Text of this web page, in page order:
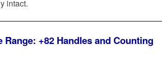
intact.
Range: +82 Handles and Counting